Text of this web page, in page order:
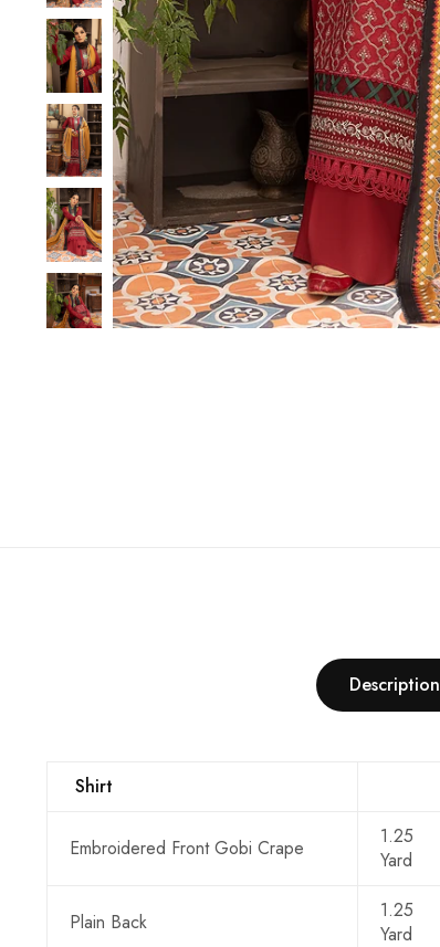
Description
Shirt
Embroidered Front Gobi Crape
1.25
Yard
Plain Back
1.25
Yard